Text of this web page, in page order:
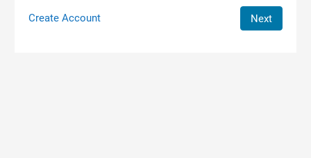
Create Account Next